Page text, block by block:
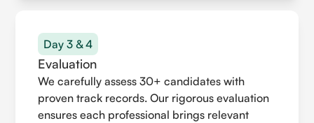
Day 3 & 4
Evaluation
We carefully assess 30+ candidates with
proven track records. Our rigorous evaluation
ensures each professional brings relevant